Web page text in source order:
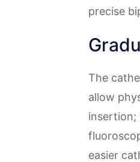
precise
The
allow
insertion;
easier